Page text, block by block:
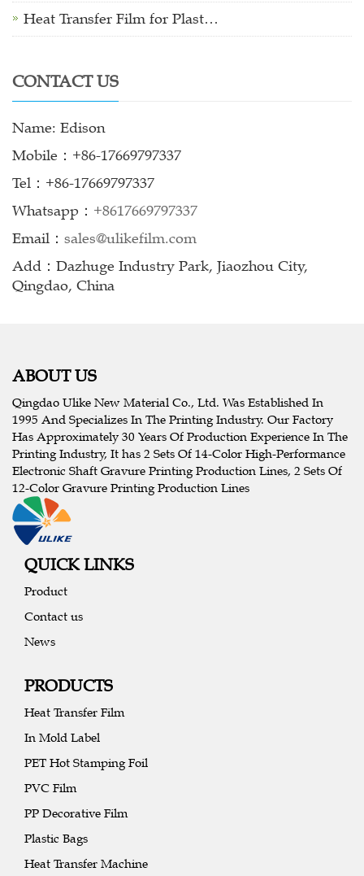
Heat Transfer Film for Plast…
CONTACT US
Name: Edison
Mobile：+86-17669797337
Tel：+86-17669797337
Whatsapp： +8617669797337
Email： sales@ulikefilm.com
Add：Dazhuge Industry Park, Jiaozhou City,
Qingdao, China
ABOUT US
Qingdao Ulike New Material Co., Ltd. Was Established In
1995 And Specializes In The Printing Industry. Our Factory
Has Approximately 30 Years Of Production Experience In The
Printing Industry, It has 2 Sets Of 14-Color High-Performance
Electronic Shaft Gravure Printing Production Lines, 2 Sets Of
12-Color Gravure Printing Production Lines
QUICK LINKS
Product
Contact us
News
PRODUCTS
Heat Transfer Film
In Mold Label
PET Hot Stamping Foil
PVC Film
PP Decorative Film
Plastic Bags
Heat Transfer Machine